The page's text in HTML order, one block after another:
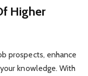
Higher
prospects, enhance
knowledge. With